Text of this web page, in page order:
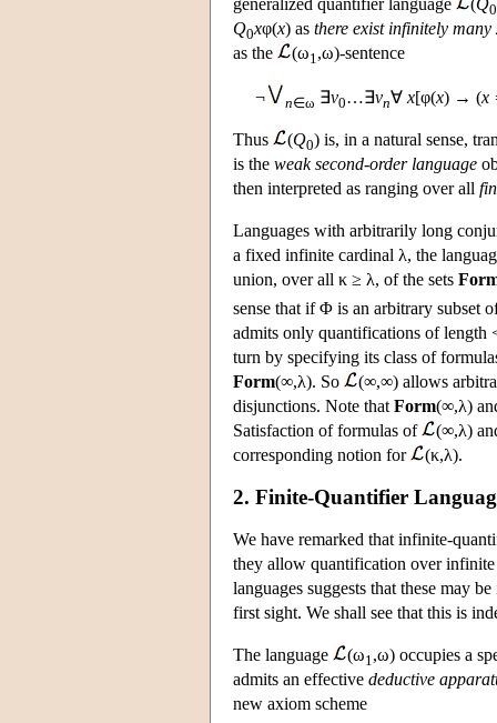
generalized quantifier language (Q0
Q0xφ(x) as there exist infinitely many
as the
(ω1,ω)-sentence
¬ n∈ω ∃v0…∃vn∀ x[φ(x) → (x
Thus (Q0) is, in a natural sense,
is the weak second-order language
then interpreted as ranging over all
Languages with arbitrarily long
a fixed infinite cardinal λ, the
union, over all κ ≥ λ, of the sets
sense that if Φ is an arbitrary subset
admits only quantifications of length
turn by specifying its class of
Form(∞,λ). So
(∞,∞) allows
disjunctions. Note that Form(∞,λ)
Satisfaction of formulas of
(∞,λ)
corresponding notion for
(κ,λ).
2. Finite-Quantifier
We have remarked that infinite-
they allow quantification over
languages suggests that these may
first sight. We shall see that this is
The language (ω1 ,ω) occupies a
admits an effective deductive
new axiom scheme